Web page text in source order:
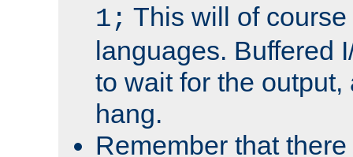
1; This will of
languages. Buffered
to wait for the
hang.
Remember that